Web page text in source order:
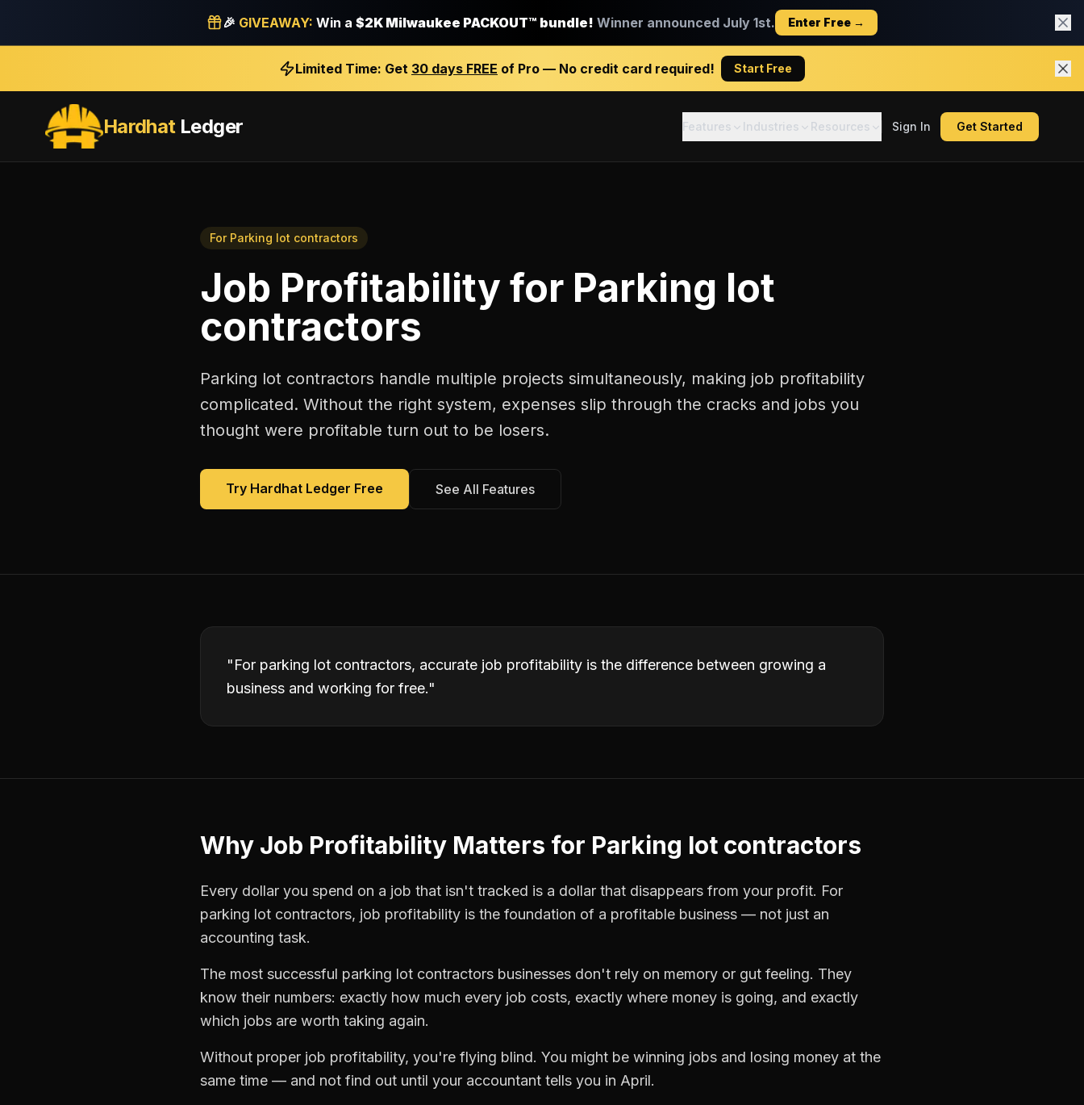
🎉 GIVEAWAY: Win a $2K Milwaukee PACKOUT™ bundle! Winner announced July 1st. Enter Free →
Limited Time: Get 30 days FREE of Pro — No credit card required! Start Free
HardhatLedger Features Industries Resources Sign In Get Started
For Parking lot contractors
Job Profitability for Parking lot
contractors
Parking lot contractors handle multiple projects simultaneously, making job profitability
complicated. Without the right system, expenses slip through the cracks and jobs you
thought were profitable turn out to be losers.
Try Hardhat Ledger Free See All Features
"For parking lot contractors, accurate job profitability is the difference between growing a
business and working for free."
Why Job Profitability Matters for Parking lot contractors
Every dollar you spend on a job that isn't tracked is a dollar that disappears from your profit. For
parking lot contractors, job profitability is the foundation of a profitable business — not just an
accounting task.
The most successful parking lot contractors businesses don't rely on memory or gut feeling. They
know their numbers: exactly how much every job costs, exactly where money is going, and exactly
which jobs are worth taking again.
Without proper job profitability, you're flying blind. You might be winning jobs and losing money at the
same time — and not find out until your accountant tells you in April.